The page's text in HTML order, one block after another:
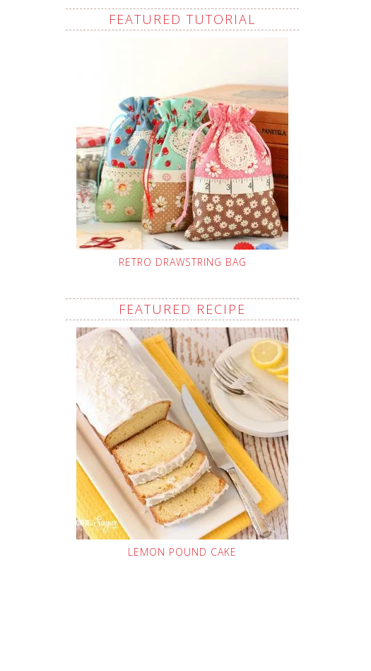
FEATURED TUTORIAL
RETRO DRAWSTRING BAG
FEATURED RECIPE
LEMON POUND CAKE